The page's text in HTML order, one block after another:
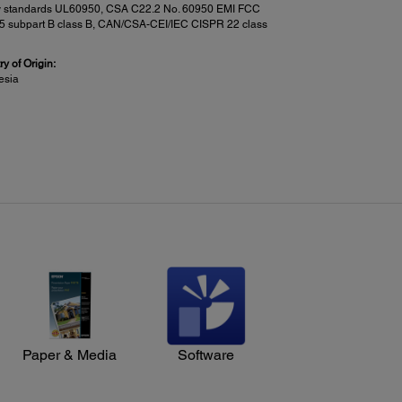
standards UL60950, CSA C22.2 No. 60950 EMI FCC
subpart B class B, CAN/CSA-CEI/IEC CISPR 22 class
of Origin:
Paper & Media Software